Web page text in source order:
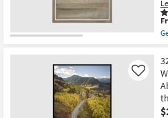
-
as
-II
Like